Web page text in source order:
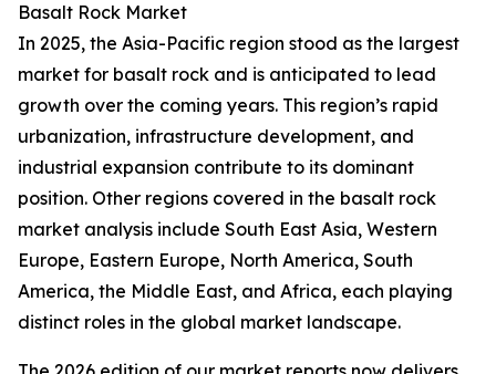
Basalt Rock Market
In 2025, the Asia-Pacific region stood as the largest
market for basalt rock and is anticipated to lead
growth over the coming years. This region’s rapid
urbanization, infrastructure development, and
industrial expansion contribute to its dominant
position. Other regions covered in the basalt rock
market analysis include South East Asia, Western
Europe, Eastern Europe, North America, South
America, the Middle East, and Africa, each playing
distinct roles in the global market landscape.